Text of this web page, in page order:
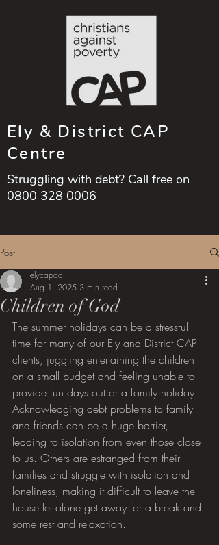
Ely & District CAP
Centre
Struggling with debt? Call free on
0800 328 0006
Post
Children of God
elycapdc
Aug 1, 2025 3 min read
The summer holidays can be a stressful
time for many of our Ely and District CAP
clients, juggling entertaining the children
on a small budget and feeling unable to
provide fun days out or a family holiday.
Acknowledging debt problems to family
and friends can be a huge barrier,
leading to isolation from even those close
to us. Others are estranged from their
families and struggle with isolation and
loneliness, making it difficult to leave the
house let alone get away for a break and
some rest and relaxation.